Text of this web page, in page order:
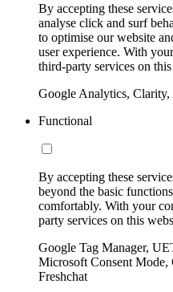
By accepting these
analyse click and surf
to optimise our website
user experience. With
third-party services on
Google Analytics,
Functional
By accepting these
beyond the basic
comfortably. With your
party services on this
Google Tag Manager,
Microsoft Consent Mode,
Freshchat